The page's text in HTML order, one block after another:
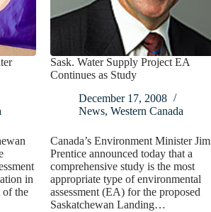
in
of the
Sask. Water Supply Project EA
Continues as Study
December 17, 2008
News,Western Canada
Canada’s Environment Minister Jim
Prentice announced today that a
comprehensive study is the most
appropriate type of environmental
assessment (EA) for the proposed
Saskatchewan Landing…